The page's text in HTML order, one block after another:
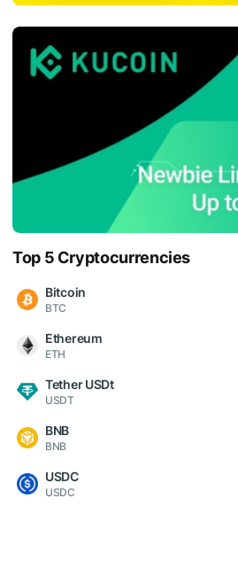
Top 5 Cryptocurrencies
Bitcoin
BTC
Ethereum
ETH
Tether USDt
USDT
BNB
BNB
USDC
USDC